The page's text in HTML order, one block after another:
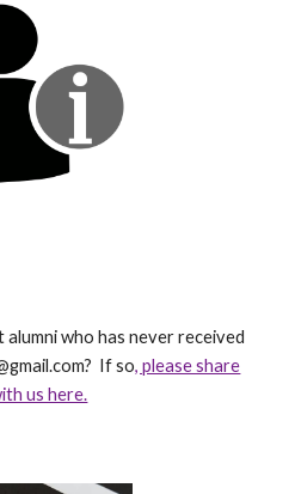
who has never received
If so, please share
us here.